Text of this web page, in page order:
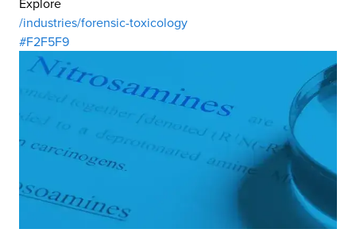
/industries/forensic-toxicology
#F2F5F9